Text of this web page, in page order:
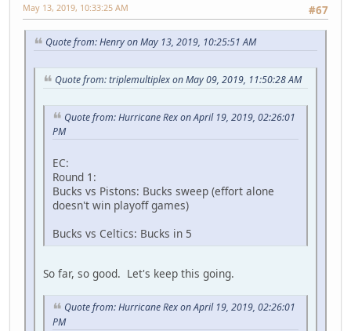
#67
May 13, 2019, 10:33:25 AM
Quote from: Henry on May 13, 2019, 10:25:51 AM
Quote from: triplemultiplex on May 09, 2019, 11:50:28 AM
Quote from: Hurricane Rex on April 19, 2019, 02:26:01
PM
EC:
Round 1:
Bucks vs Pistons: Bucks sweep (effort alone
doesn't win playoff games)
Bucks vs Celtics: Bucks in 5
So far, so good. Let's keep this going.
Quote from: Hurricane Rex on April 19, 2019, 02:26:01
PM